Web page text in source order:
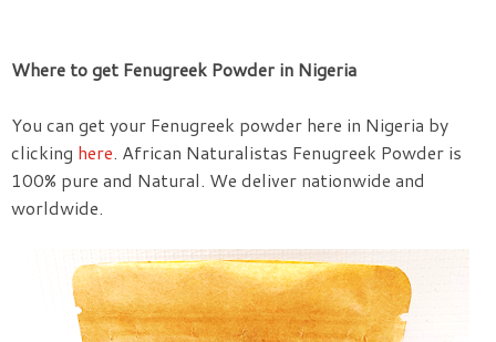
Where to get Fenugreek Powder in Nigeria
You can get your Fenugreek powder here in Nigeria by
clicking here. African Naturalistas Fenugreek Powder is
100% pure and Natural. We deliver nationwide and
worldwide.